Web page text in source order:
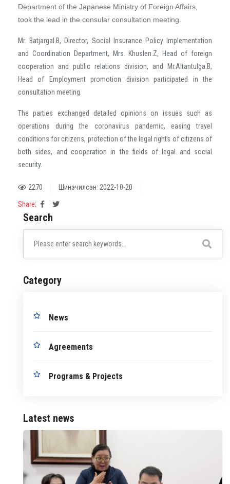
Department of the Japanese Ministry of Foreign Affairs,
took the lead in the consular consultation meeting.
Mr. Batjargal.B, Director, Social Insurance Policy Implementation
and Coordination Department, Mrs. Khuslen.Z, Head of foreign
cooperation and public relations division, and Mr.Altantulga.B,
Head of Employment promotion division participated in the
consultation meeting.
The parties exchanged detailed opinions on issues such as
operations during the coronavirus pandemic, easing travel
conditions for citizens, protection of the legal rights of citizens of
both sides, and cooperation in the fields of legal and social
security.
2270 Шинэчилсэн: 2022-10-20
Share:
Search
Category
News
Agreements
Programs & Projects
Latest news